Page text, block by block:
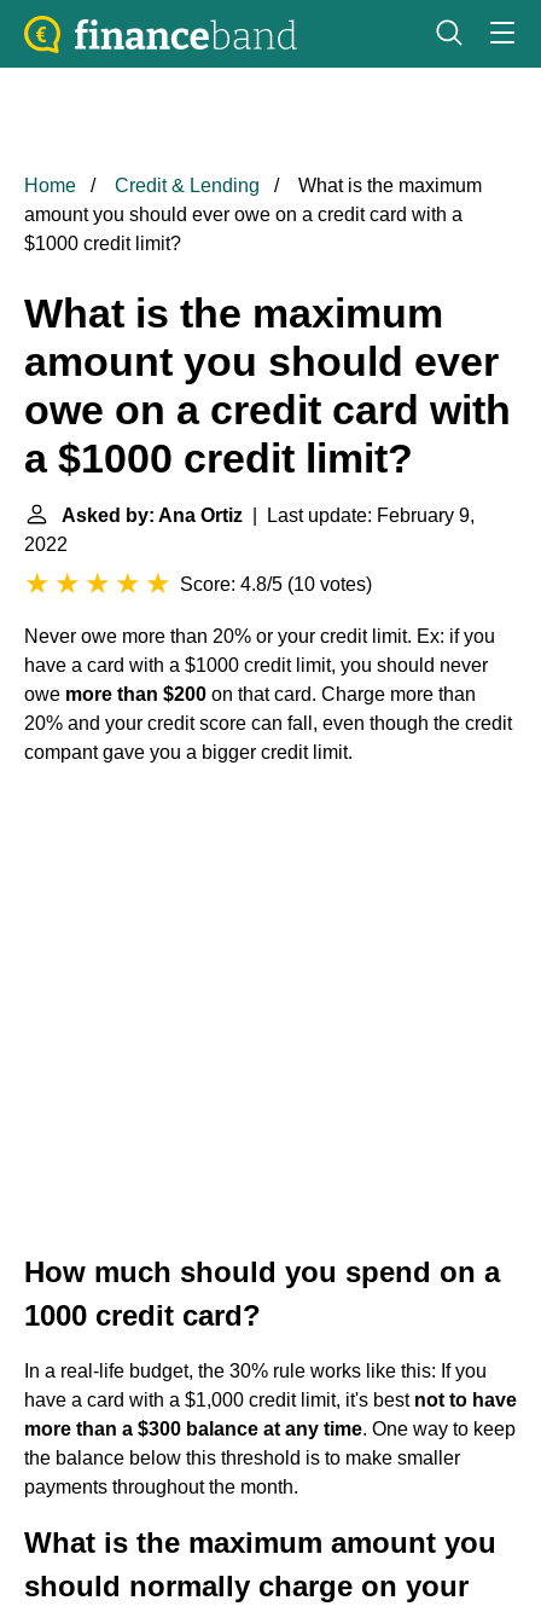
Home Credit & Lending
What is the maximum
amount you should ever owe on a credit card with a
$1000 credit limit?
What is the maximum
amount you should ever
owe on a credit card with
a $1000 credit limit?
Asked by: Ana Ortiz | Last update: February 9,
2022
Score: 4.8/5 (10 votes)
Never owe more than 20% or your credit limit. Ex: if you
have a card with a $1000 credit limit, you should never
owe more than $200 on that card. Charge more than
20% and your credit score can fall, even though the credit
compant gave you a bigger credit limit.
How much should you spend on a
1000 credit card?
In a real-life budget, the 30% rule works like this: If you
have a card with a $1,000 credit limit, it's best not to have
more than a $300 balance at any time. One way to keep
the balance below this threshold is to make smaller
payments throughout the month.
What is the maximum amount you
should normally charge on your